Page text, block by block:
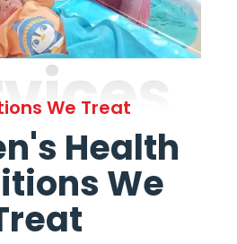
We Treat
Health
We